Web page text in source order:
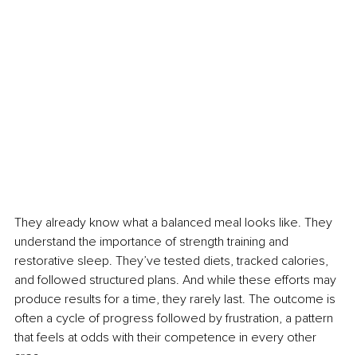
They already know what a balanced meal looks like. They
understand the importance of strength training and
restorative sleep. They’ve tested diets, tracked calories,
and followed structured plans. And while these efforts may
produce results for a time, they rarely last. The outcome is
often a cycle of progress followed by frustration, a pattern
that feels at odds with their competence in every other